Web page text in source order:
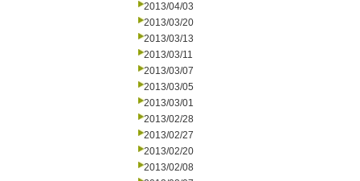
2013/04/03
2013/03/20
2013/03/13
2013/03/11
2013/03/07
2013/03/05
2013/03/01
2013/02/28
2013/02/27
2013/02/20
2013/02/08